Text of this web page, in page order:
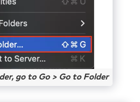
go to Go > Go to Folder